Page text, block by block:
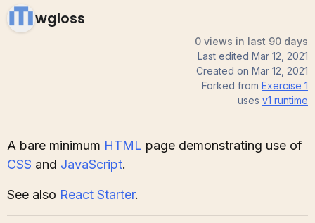
wgloss
0 views in last 90 days
Last edited Mar 12, 2021
Created on Mar 12, 2021
Forked from Exercise 1
uses v1 runtime
A bare minimum HTML page demonstrating use of
CSS and JavaScript.
See also React Starter.